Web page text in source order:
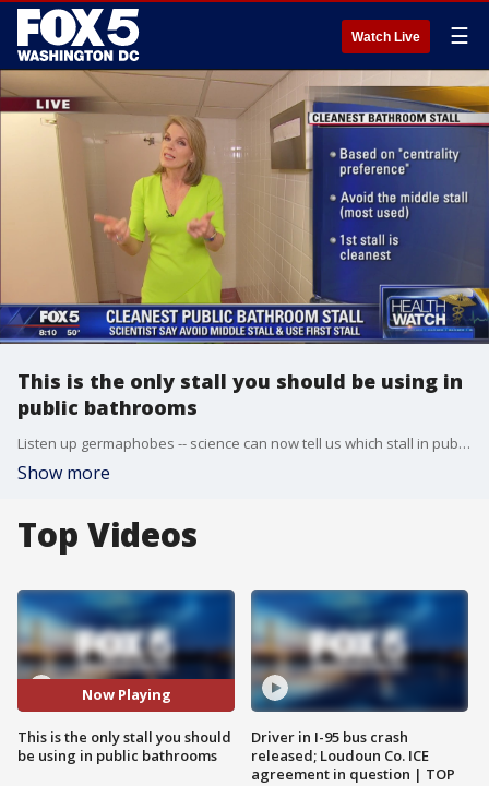
Watch Live ☰
This is the only stall you should be using in
public bathrooms
Listen up germaphobes -- science can now tell us which stall in public bathrooms is the cleanest.
Show more
Top Videos
Now Playing
This is the only stall you should
be using in public bathrooms
Driver in I-95 bus crash
released; Loudoun Co. ICE
agreement in question | TOP